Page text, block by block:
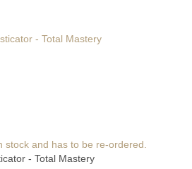
stock and has to be re-ordered.
- Total Mastery